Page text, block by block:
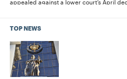
TOP NEWS